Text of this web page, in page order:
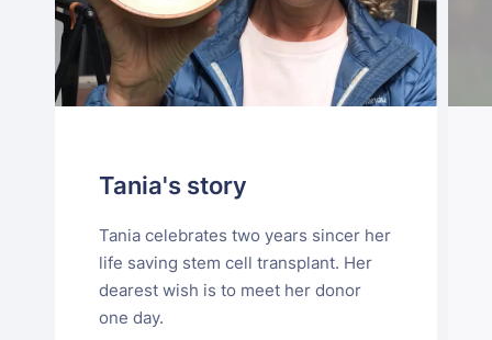
Tania's story
Tania celebrates two years sincer her
life saving stem cell transplant. Her
dearest wish is to meet her donor
one day.